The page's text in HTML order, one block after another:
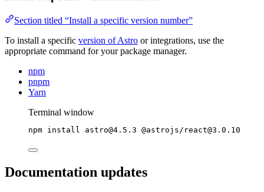
Section titled “Install a specific version number”
To install a specific version of Astro or integrations, use the
appropriate command for your package manager.
npm
pnpm
Yarn
Terminal window
npm install astro@4.5.3 @astrojs/react@3.0.10
Documentation updates